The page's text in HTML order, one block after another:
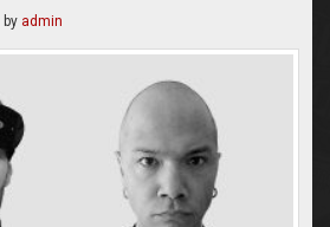
by admin